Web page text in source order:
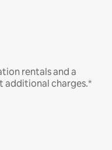
rentals and a
additional charges.*